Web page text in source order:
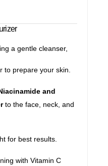
a gentle cleanser,
to prepare your skin.
and
to the face, neck, and
for best results.
with Vitamin C